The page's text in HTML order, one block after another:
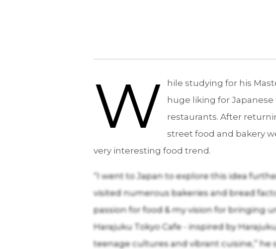
W
hile studying for his
huge liking for
restaurants. After
street food and bakery
very interesting food trend.
“I went to Japan to explore this idea
visited numerous bakeries and bread
passion for food & my vision for bringing
Harajuku Tokyo Cafe - inspired by
teenage cultures and vibrant cuisine,” he